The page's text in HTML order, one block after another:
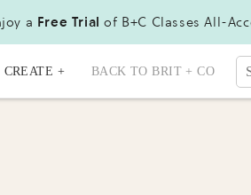
a Free Trial of B+C Classes All-
CREATE + BACK TO BRIT + CO